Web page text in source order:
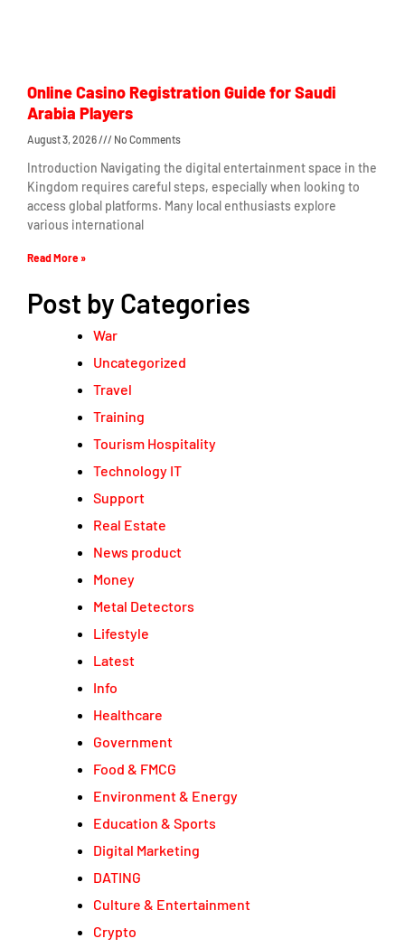
Online Casino Registration Guide for Saudi
Arabia Players
August 3, 2026 No Comments
Introduction Navigating the digital entertainment space in the
Kingdom requires careful steps, especially when looking to
access global platforms. Many local enthusiasts explore
various international
Read More »
Post by Categories
War
Uncategorized
Travel
Training
Tourism Hospitality
Technology IT
Support
Real Estate
News product
Money
Metal Detectors
Lifestyle
Latest
Info
Healthcare
Government
Food & FMCG
Environment & Energy
Education & Sports
Digital Marketing
DATING
Culture & Entertainment
Crypto